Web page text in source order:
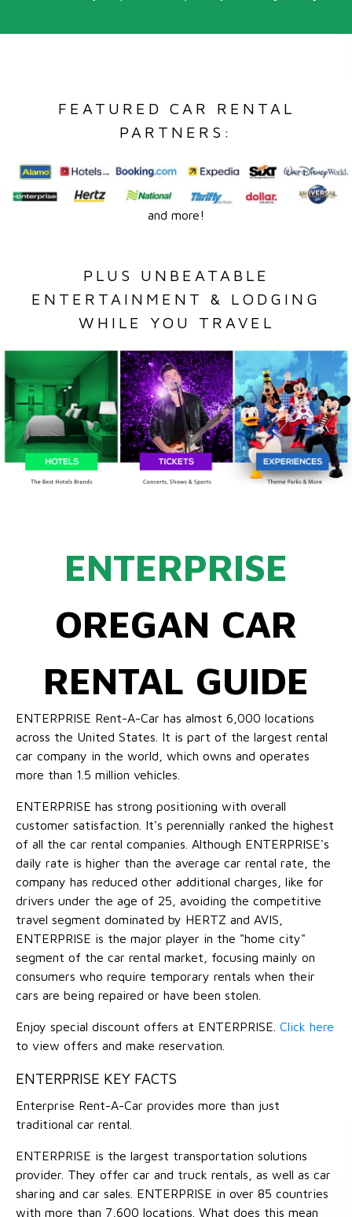
FEATURED CAR RENTAL
PARTNERS:
and more!
PLUS UNBEATABLE
ENTERTAINMENT & LODGING
WHILE YOU TRAVEL
ENTERPRISE
OREGAN CAR
RENTAL GUIDE
ENTERPRISE Rent-A-Car has almost 6,000 locations
across the United States. It is part of the largest rental
car company in the world, which owns and operates
more than 1.5 million vehicles.
ENTERPRISE has strong positioning with overall
customer satisfaction. It's perennially ranked the highest
of all the car rental companies. Although ENTERPRISE's
daily rate is higher than the average car rental rate, the
company has reduced other additional charges, like for
drivers under the age of 25, avoiding the competitive
travel segment dominated by HERTZ and AVIS,
ENTERPRISE is the major player in the "home city"
segment of the car rental market, focusing mainly on
consumers who require temporary rentals when their
cars are being repaired or have been stolen.
Enjoy special discount offers at ENTERPRISE. Click here
to view offers and make reservation.
ENTERPRISE KEY FACTS
Enterprise Rent-A-Car provides more than just
traditional car rental.
ENTERPRISE is the largest transportation solutions
provider. They offer car and truck rentals, as well as car
sharing and car sales. ENTERPRISE in over 85 countries
with more than 7,600 locations. What does this mean